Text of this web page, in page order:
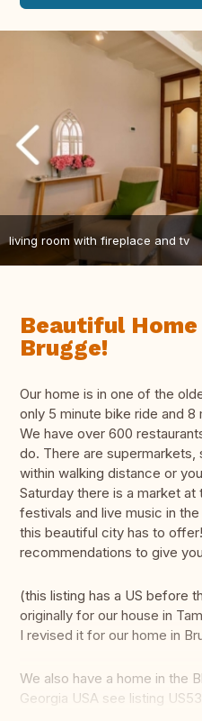
living room with fireplace and tv
Beautiful
Brugge!
Our home is in one of the
only 5 minute bike ride and
We have over 600
do. There are supermarkets,
within walking distance or
Saturday there is a market
festivals and live music in
this beautiful city has to
recommendations to give
(this listing has a US before
originally for our house in
I revised it for our home in
We also have a home in the
Georgia USA see listing